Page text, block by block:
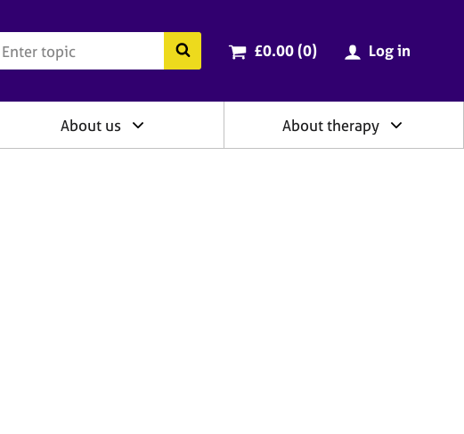
Search the BACP website
Cart total:
£0.00 (0items
) Log in
About us About therapy